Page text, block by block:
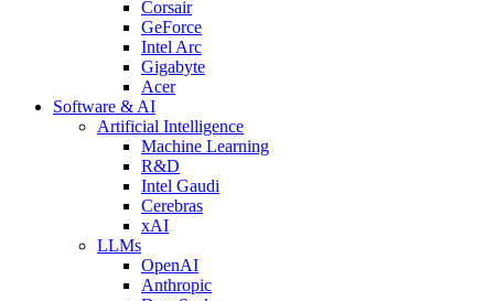
Corsair
GeForce
Intel Arc
Gigabyte
Acer
Software & AI
Artificial Intelligence
Machine Learning
R&D
Intel Gaudi
Cerebras
xAI
LLMs
OpenAI
Anthropic